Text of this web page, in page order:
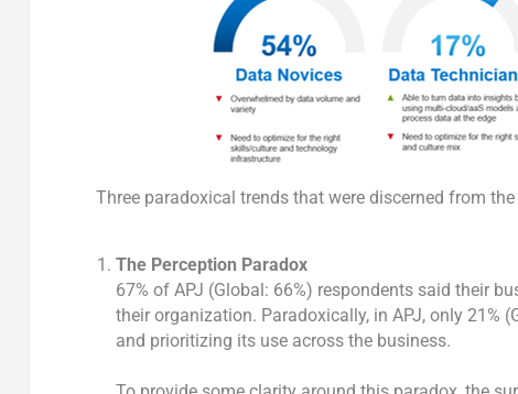
Three paradoxical trends that were discerned from
The Perception Paradox
67% of APJ (Global: 66%) respondents said their
their organization. Paradoxically, in APJ, only 21%
and prioritizing its use across the business.